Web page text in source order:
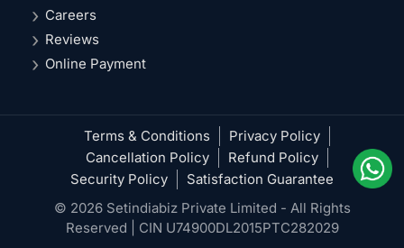
Careers
Reviews
Online Payment
Terms & Conditions
Privacy Policy
Cancellation Policy
Refund Policy
Security Policy
Satisfaction Guarantee
© 2026 Setindiabiz Private Limited - All Rights
Reserved | CIN U74900DL2015PTC282029